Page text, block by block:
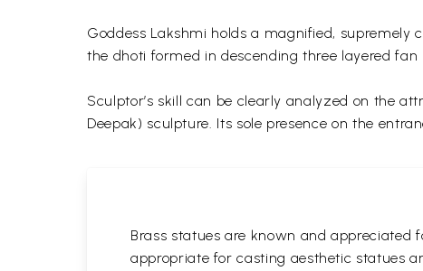
Goddess Lakshmi holds a magnified,
the dhoti formed in descending three layered
Sculptor’s skill can be clearly analyzed on the
Deepak) sculpture. Its sole presence on the
Brass statues are known and
appropriate for casting aesthetic statues